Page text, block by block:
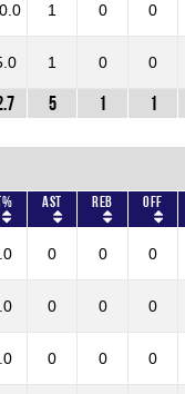
1 0 0
1 0 0
5 1 1
AST REB OFF
0 0 0
0 0 0
0 0 0